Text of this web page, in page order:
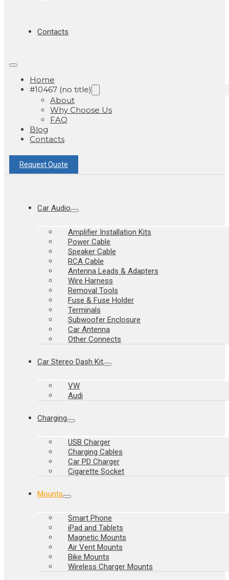
Contacts
Home
#10467 (no title)
About
Why Choose Us
FAQ
Blog
Contacts
Request Quote
Car Audio
Amplifier Installation Kits
Power Cable
Speaker Cable
RCA Cable
Antenna Leads & Adapters
Wire Harness
Removal Tools
Fuse & Fuse Holder
Terminals
Subwoofer Enclosure
Car Antenna
Other Connects
Car Stereo Dash Kit
VW
Audi
Charging
USB Charger
Charging Cables
Car PD Charger
Cigarette Socket
Mounts
Smart Phone
iPad and Tablets
Magnetic Mounts
Air Vent Mounts
Bike Mounts
Wireless Charger Mounts